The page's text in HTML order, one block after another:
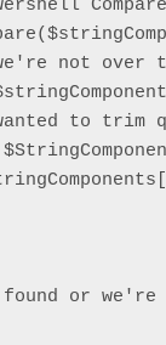
not over
to trim
or we're